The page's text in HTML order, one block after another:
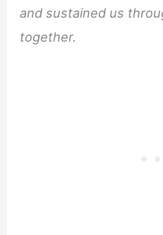
and sustained us
together.